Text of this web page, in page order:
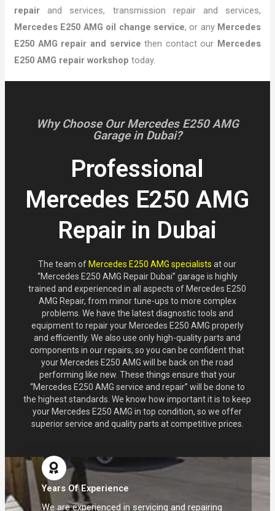
repairand services, transmission repair and services,
Mercedes E250 AMG oil change service, or any Mercedes
E250 AMG repair and service then contact our Mercedes
E250 AMG repair workshop today.
Why Choose Our Mercedes E250 AMG
Garage in Dubai?
Professional
Mercedes E250 AMG
Repair in Dubai
The team of Mercedes E250 AMG specialists at our
“Mercedes E250 AMG Repair Dubai” garage is highly
trained and experienced in all aspects of Mercedes E250
AMG Repair, from minor tune-ups to more complex
problems. We have the latest diagnostic tools and
equipment to repair your Mercedes E250 AMG properly
and efficiently. We also use only high-quality parts and
components in our repairs, so you can be confident that
your Mercedes E250 AMG will be back on the road
performing like new. These things ensure that your
“Mercedes E250 AMG service and repair” will be done to
the highest standards. We know how important it is to keep
your Mercedes E250 AMG in top condition, so we offer
superior service and quality parts at competitive prices.
Years Of Experience
We are experienced in servicing and repairing